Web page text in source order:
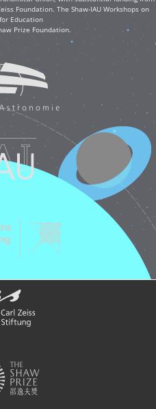
Foundation. The Shaw-IAU Workshops on
Education
Prize Foundation.